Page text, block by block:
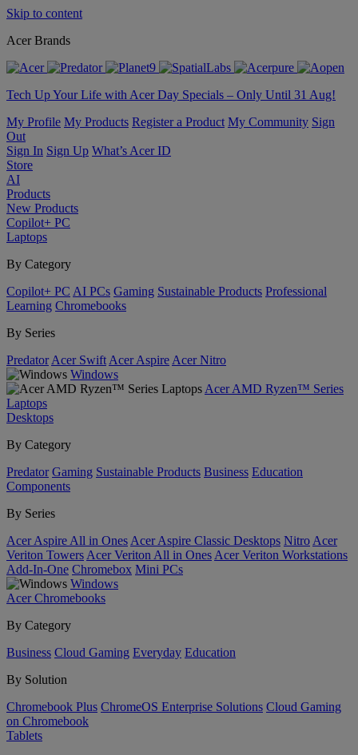
Skip to content
Acer Brands
Tech Up Your Life with Acer Day Specials – Only Until 31 Aug!
My Profile My Products Register a Product My Community Sign
Out
Sign In Sign Up What’s Acer ID
Store
AI
Products
New Products
Copilot+ PC
Laptops
By Category
Copilot+ PC AI PCs Gaming Sustainable Products Professional
Learning Chromebooks
By Series
Predator Acer Swift Acer Aspire Acer Nitro
Windows
Acer AMD Ryzen™ Series
Laptops
Desktops
By Category
Predator Gaming Sustainable Products Business Education
Components
By Series
Acer Aspire All in Ones Acer Aspire Classic Desktops Nitro Acer
Veriton Towers Acer Veriton All in Ones Acer Veriton Workstations
Add-In-One Chromebox Mini PCs
Windows
Acer Chromebooks
By Category
Business Cloud Gaming Everyday Education
By Solution
Chromebook Plus ChromeOS Enterprise Solutions Cloud Gaming
on Chromebook
Tablets